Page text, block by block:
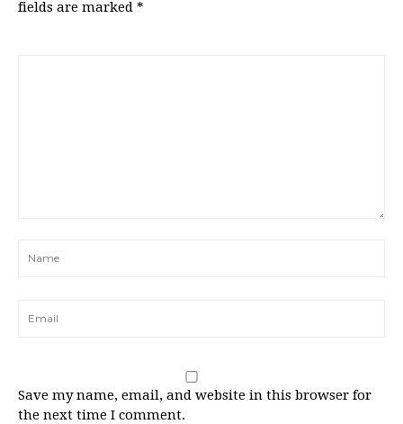
fields are marked *
Save my name, email, and website in this browser for
the next time I comment.